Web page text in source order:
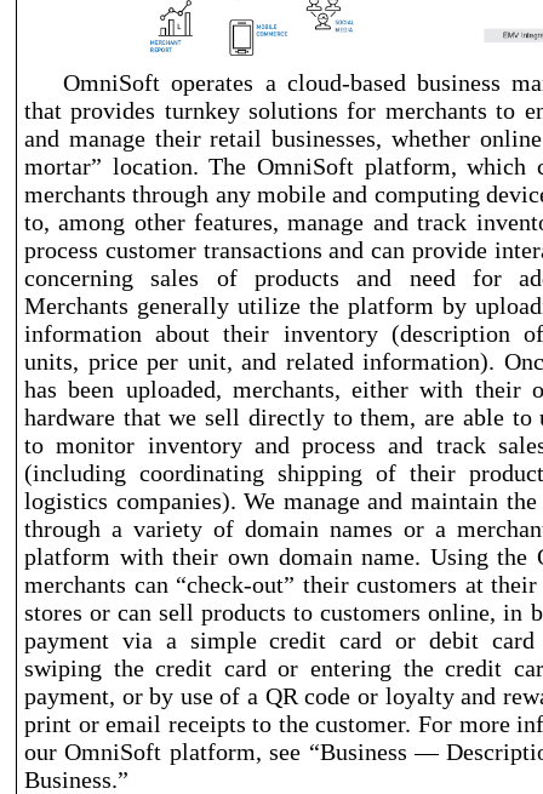
OmniSoft operates a cloud-based business
that provides turnkey solutions for merchants to
and manage their retail businesses, whether
mortar” location. The OmniSoft platform, which
merchants through any mobile and computing
to, among other features, manage and track
process customer transactions and can provide
concerning sales of products and need for
Merchants generally utilize the platform by
information about their inventory (description
units, price per unit, and related information).
has been uploaded, merchants, either with their
hardware that we sell directly to them, are able
to monitor inventory and process and track
(including coordinating shipping of their
logistics companies). We manage and maintain
through a variety of domain names or a
platform with their own domain name. Using the
merchants can “check-out” their customers at
stores or can sell products to customers online, in
payment via a simple credit card or debit card
swiping the credit card or entering the credit
payment, or by use of a QR code or loyalty and
print or email receipts to the customer. For more
our OmniSoft platform, see “Business —
Business.”